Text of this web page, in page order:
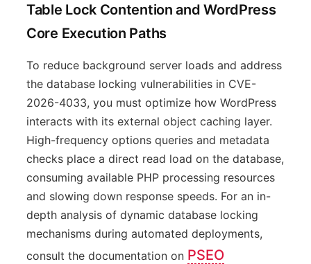
Table Lock Contention and WordPress
Core Execution Paths
To reduce background server loads and address
the database locking vulnerabilities in CVE-
2026-4033, you must optimize how WordPress
interacts with its external object caching layer.
High-frequency options queries and metadata
checks place a direct read load on the database,
consuming available PHP processing resources
and slowing down response speeds. For an in-
depth analysis of dynamic database locking
mechanisms during automated deployments,
consult the documentation on PSEO